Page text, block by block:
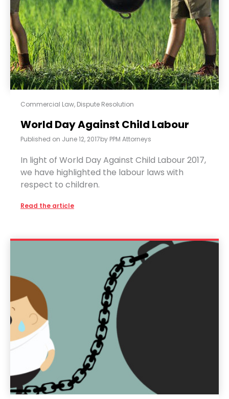
Commercial Law, Dispute Resolution
World Day Against Child Labour
Published on June 12, 2017by PPM Attorneys
In light of World Day Against Child Labour 2017,
we have highlighted the labour laws with
respect to children.
Read the article